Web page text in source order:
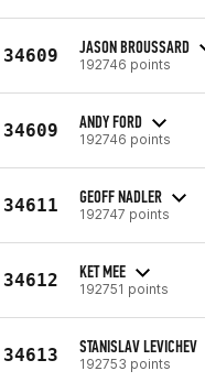
34609 JASON BROUSSARD
192746 points
34609 ANDY FORD
192746 points
34611 GEOFF NADLER
192747 points
34612 KET MEE
192751 points
34613 STANISLAV LEVICHEV
192753 points